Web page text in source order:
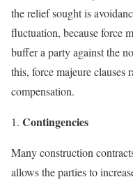
the relief sought is
fluctuation, because force
buffer a party against the
this, force majeure clauses
compensation.
Contingencies
Many construction
allows the parties to